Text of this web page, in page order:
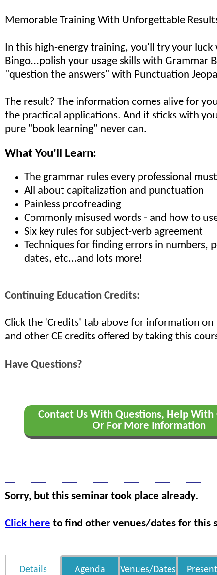
Memorable Training With Unforgettable
In this high-energy training, you'll try your luck
Bingo...polish your usage skills with Grammar
"question the answers" with Punctuation
The result? The information comes alive for
the practical applications. And it sticks with
pure "book learning" never can.
What You'll Learn:
The grammar rules every professional
All about capitalization and punctuation
Painless proofreading
Commonly misused words - and how to
Six key rules for subject-verb agreement
Techniques for finding errors in numbers,
dates, etc...and lots more!
Continuing Education Credits:
Click the 'Credits' tab above for information on
and other CE credits offered by taking this
Have Questions?
Contact Us With Questions, Help With
Or For More Information
Sorry, but this seminar took place already.
Click here to find other venues/dates for this
Details Agenda Venues/Dates